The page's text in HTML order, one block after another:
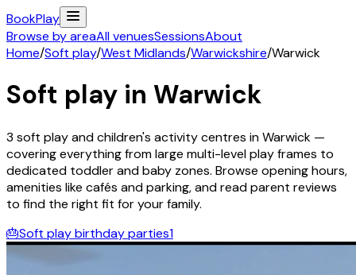
BookPlay
Browse by areaAll venuesSessionsAbout
Home/Soft play/West Midlands/Warwickshire/Warwick
Soft play in Warwick
3 soft play and children's activitycentres inWarwick —
covering everything from large multi-level play frames to
dedicated toddler and baby zones. Browse opening hours,
amenities like cafés and parking, and read parent reviews
to find the right fit for your family.
🎂Soft play birthday parties1